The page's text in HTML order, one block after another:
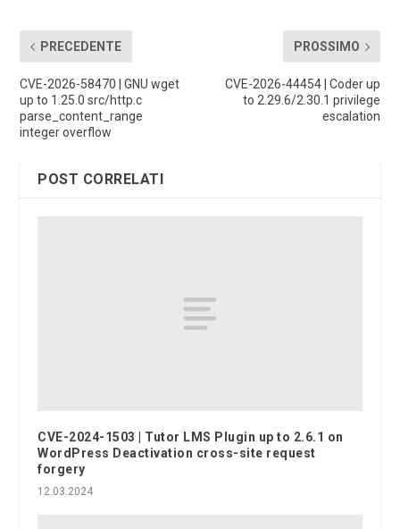
PRECEDENTE
CVE-2026-58470 | GNU wget
up to 1.25.0 src/http.c
parse_content_range
integer overflow
PROSSIMO
CVE-2026-44454 | Coder up
to 2.29.6/2.30.1 privilege
escalation
POST CORRELATI
CVE-2024-1503 | Tutor LMS Plugin up to 2.6.1 on
WordPress Deactivation cross-site request
forgery
12.03.2024